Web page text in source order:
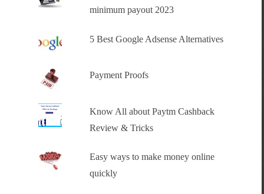
minimum payout 2023
5 Best Google Adsense Alternatives
Payment Proofs
Know All about Paytm Cashback
Review & Tricks
Easy ways to make money online
quickly